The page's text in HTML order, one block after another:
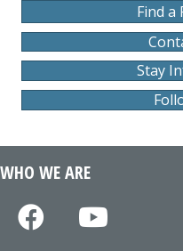
Find a
Stay
WHO WE ARE